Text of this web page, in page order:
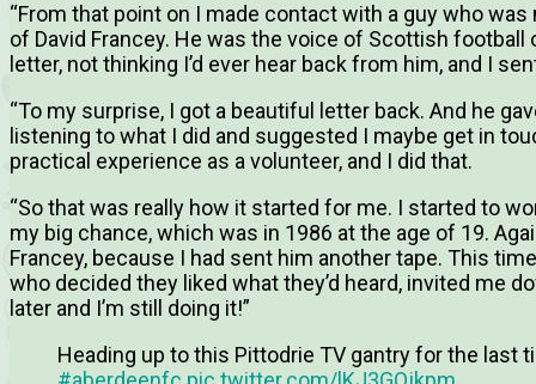
“From that point on I made contact with a guy who
of David Francey. He was the voice of Scottish
letter, not thinking I’d ever hear back from him, and I
“To my surprise, I got a beautiful letter back. And he
listening to what I did and suggested I maybe get in
practical experience as a volunteer, and I did that.
“So that was really how it started for me. I started to
my big chance, which was in 1986 at the age of 19.
Francey, because I had sent him another tape. This
who decided they liked what they’d heard, invited me
later and I’m still doing it!”
Heading up to this Pittodrie TV gantry for the last